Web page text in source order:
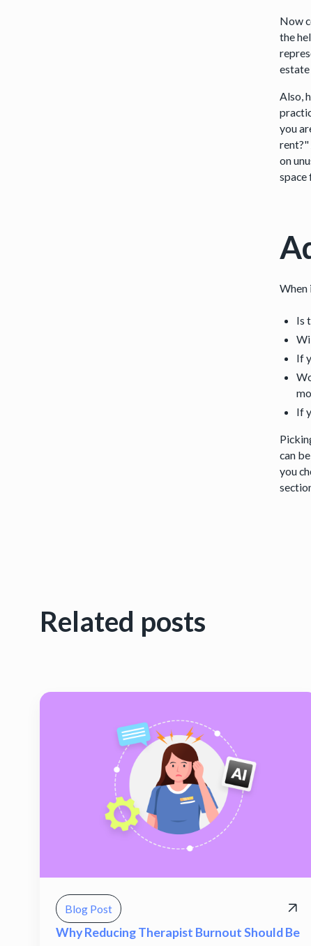
Now
the
Also,
you
rent?"
on
space
When
Is
If
If
can
you
Related posts
Blog Post
Why Reducing Therapist Burnout Should Be